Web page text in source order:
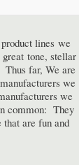
lines we
tone, stellar
far, We are
we
we
common: They
that are fun and